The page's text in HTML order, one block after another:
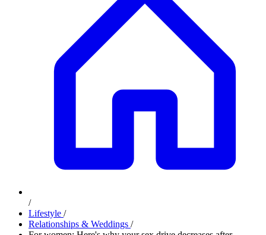
/
Lifestyle /
Relationships & Weddings /